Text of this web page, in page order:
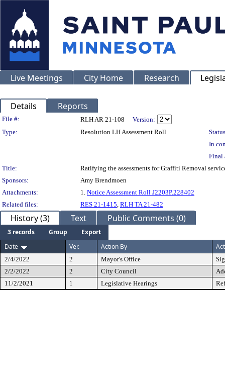
Live Meetings City Home Research
Details Reports
Legislation Details
File #: RLH AR 21-108
Version:
Type:
Resolution LH Assessment Roll
In
Final
Title:
Ratifying the assessments for Graffiti Removal
Sponsors:
Amy Brendmoen
Attachments:
1. Notice Assessment Roll J2203P.228402
Related files:
RES 21-1415, RLH TA 21-482
History (3) Text Public Comments (0)
3 records Group
Export
Date
Ver. Action By
2/4/2022 2 Mayor's Office
2/2/2022
2 City Council
11/2/2021
1 Legislative Hearings